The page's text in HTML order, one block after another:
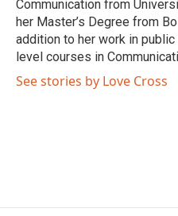
Communication from
her Master’s Degree from
addition to her work in
level courses in
See stories by Love Cross